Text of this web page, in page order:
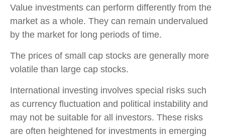
Value investments can perform differently from the
market as a whole. They can remain undervalued
by the market for long periods of time.
The prices of small cap stocks are generally more
volatile than large cap stocks.
International investing involves special risks such
as currency fluctuation and political instability and
may not be suitable for all investors. These risks
are often heightened for investments in emerging